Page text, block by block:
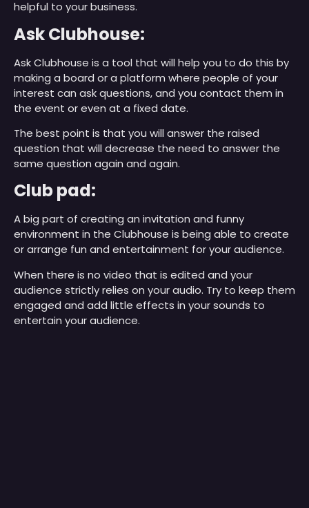
helpful to your business.
Ask Clubhouse:
Ask Clubhouse is a tool that will help you to do this by
making a board or a platform where people of your
interest can ask questions, and you contact them in
the event or even at a fixed date.
The best point is that you will answer the raised
question that will decrease the need to answer the
same question again and again.
Club pad:
A big part of creating an invitation and funny
environment in the Clubhouse is being able to create
or arrange fun and entertainment for your audience.
When there is no video that is edited and your
audience strictly relies on your audio. Try to keep them
engaged and add little effects in your sounds to
entertain your audience.